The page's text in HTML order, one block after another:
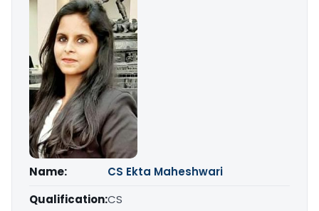
Name:
CS Ekta Maheshwari
Qualification:CS